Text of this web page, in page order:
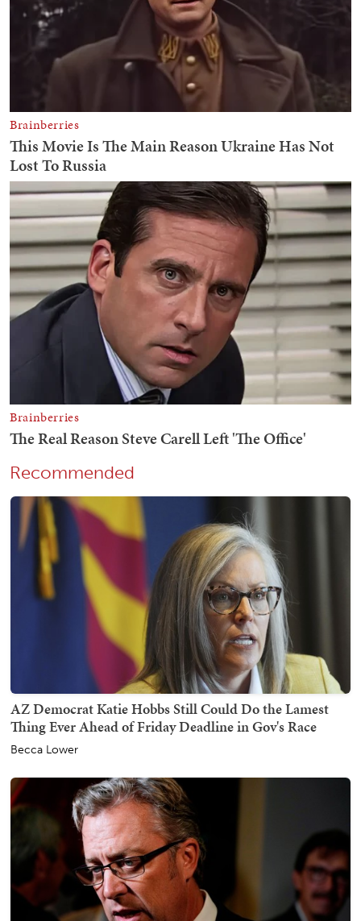
Recommended
AZ Democrat Katie Hobbs Still Could Do the Lamest
Thing Ever Ahead of Friday Deadline in Gov's Race
Becca Lower